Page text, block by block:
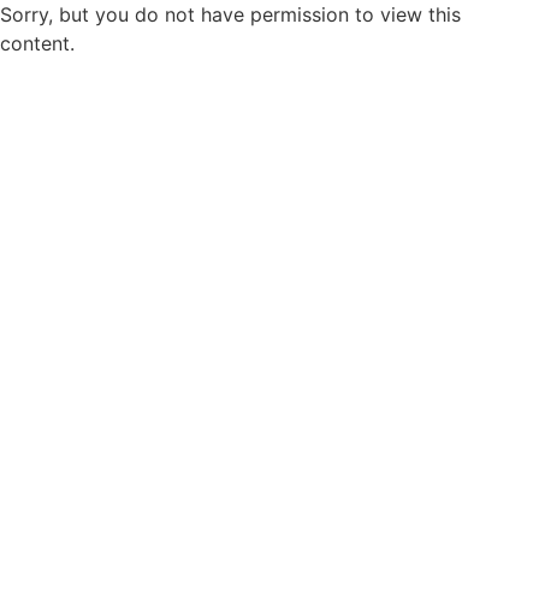
Sorry, but you do not have permission to view this
content.